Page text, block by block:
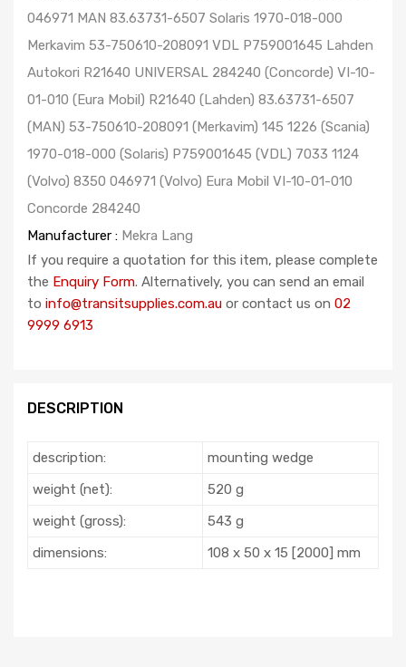
046971 MAN 83.63731-6507 Solaris 1970-018-000
Merkavim 53-750610-208091 VDL P759001645 Lahden
Autokori R21640 UNIVERSAL 284240 (Concorde) VI-10-
01-010 (Eura Mobil) R21640 (Lahden) 83.63731-6507
(MAN) 53-750610-208091 (Merkavim) 145 1226 (Scania)
1970-018-000 (Solaris) P759001645 (VDL) 7033 1124
(Volvo) 8350 046971 (Volvo) Eura Mobil VI-10-01-010
Concorde 284240
Manufacturer : Mekra Lang
If you require a quotation for this item, please complete
the Enquiry Form. Alternatively, you can send an email
to info@transitsupplies.com.au or contact us on 02
9999 6913
DESCRIPTION
description:
mounting wedge
weight (net):
520 g
weight (gross):
543 g
dimensions:
108 x 50 x 15 [2000] mm